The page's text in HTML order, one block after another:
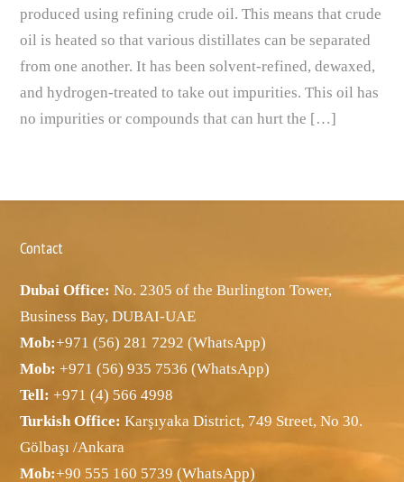
produced using refining crude oil. This means that crude
oil is heated so that various distillates can be separated
from one another. It has been solvent-refined, dewaxed,
and hydrogen-treated to take out impurities. This oil has
no impurities or compounds that can hurt the […]
Contact
Dubai Office: No. 2305 of the Burlington Tower,
Business Bay, DUBAI-UAE
Mob:+971 (56) 281 7292 (WhatsApp)
Mob:+971 (56) 935 7536 (WhatsApp)
Tell: +971 (4) 566 4998
Turkish Office: Karşıyaka District, 749 Street, No 30.
Gölbaşı /Ankara
Mob:+90 555 160 5739 (WhatsApp)